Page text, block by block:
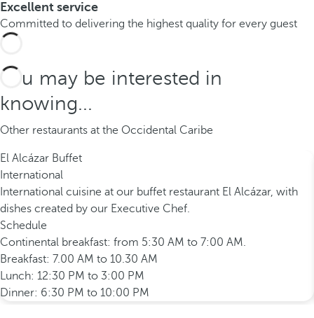
Excellent service
Committed to delivering the highest quality for every guest
You may be interested in
knowing...
Other restaurants at the Occidental Caribe
El Alcázar Buffet
International
International cuisine at our buffet restaurant El Alcázar, with
dishes created by our Executive Chef.
Schedule
Continental breakfast: from 5:30 AM to 7:00 AM.
Breakfast: 7.00 AM to 10.30 AM
Lunch: 12:30 PM to 3:00 PM
Dinner: 6:30 PM to 10:00 PM